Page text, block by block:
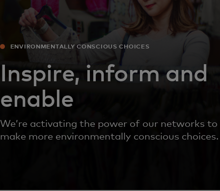
ENVIRONMENTALLY CONSCIOUS CHOICES
Inspire, inform and
enable
We’re activating the power of our networks to
make more environmentally conscious choices.